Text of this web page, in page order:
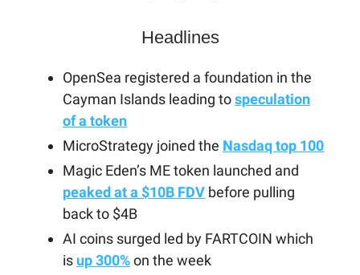
Headlines
OpenSea registered a foundation in the
Cayman Islands leading tospeculation
of a token
MicroStrategy joined the Nasdaq top 100
Magic Eden’s ME token launched and
peaked at a $10B FDV before pulling
back to $4B
AI coins surged led by FARTCOIN which
is up 300%on the week